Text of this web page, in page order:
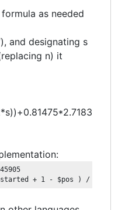
as needed
and designating s
n) it
my $e = exp(1) # 2.71828182845905
+ 1 - $pos ) /